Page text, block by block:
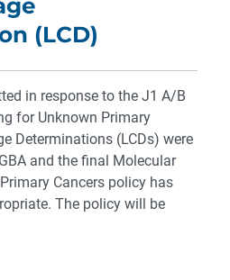
(LCD)
in response to the J1 A/B
for Unknown Primary
Determinations (LCDs) were
and the final Molecular
Cancers policy has
The policy will be